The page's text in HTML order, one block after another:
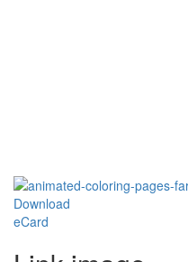
Download
eCard